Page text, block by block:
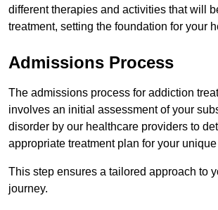
different therapies and activities that will
treatment, setting the foundation for your
Admissions Process
The admissions process for addiction
involves an initial assessment of your
disorder by our healthcare providers to
appropriate treatment plan for your
This step ensures a tailored approach to
journey.